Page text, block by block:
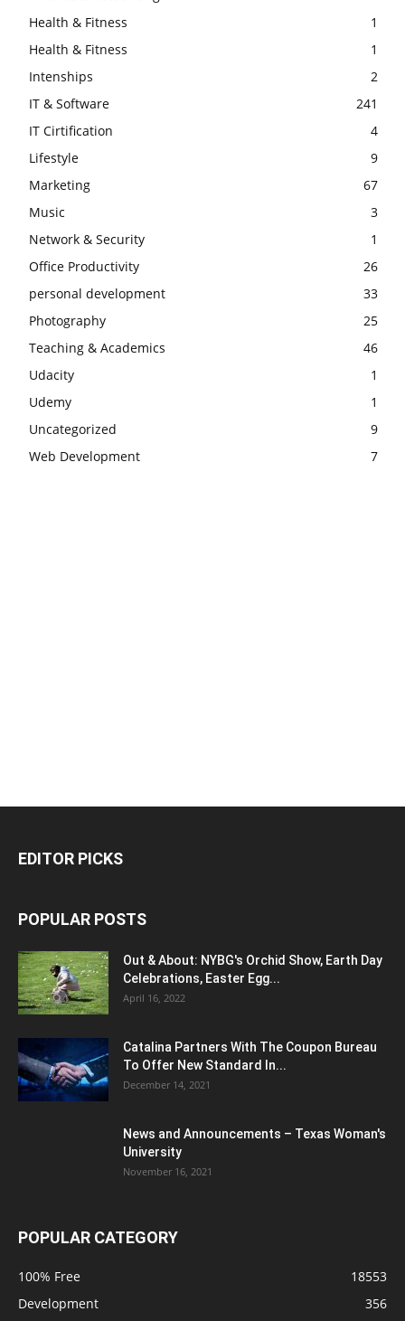
Health & Fitness
1
Health & Fitness
1
Intenships
2
IT & Software
241
IT Cirtification
4
Lifestyle
9
Marketing
67
Music
3
Network & Security
1
Office Productivity
26
personal development
33
Photography
25
Teaching & Academics
46
Udacity
1
Udemy
1
Uncategorized
9
Web Development
7
EDITOR PICKS
POPULAR POSTS
Out & About: NYBG's Orchid Show, Earth Day
Celebrations, Easter Egg...
April 16, 2022
Catalina Partners With The Coupon Bureau
To Offer New Standard In...
December 14, 2021
News and Announcements – Texas Woman's
University
November 16, 2021
POPULAR CATEGORY
100% Free
18553
Development
356